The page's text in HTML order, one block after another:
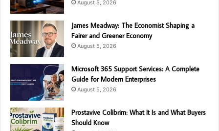
August 5, 2026
James Meadway: The Economist Shaping a
Fairer and Greener Economy
August 5, 2026
Microsoft 365 Support Services: A Complete
Guide for Modern Enterprises
August 5, 2026
Prostavive Colibrim: What It Is and What Buyers
Should Know